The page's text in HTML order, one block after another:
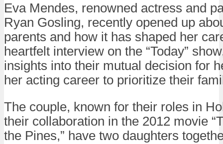
Eva Mendes, renowned actress and
Ryan Gosling, recently opened up
parents and how it has shaped her
heartfelt interview on the “Today”
insights into their mutual decision for
her acting career to prioritize their
The couple, known for their roles in
their collaboration in the 2012 movie
the Pines,” have two daughters